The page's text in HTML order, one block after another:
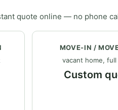
quote online — no phone
MOVE-IN /
vacant home, full
Custom